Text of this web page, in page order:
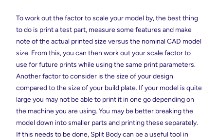
To work out the factor to scale your model by, the best thing
to do is print a test part, measure some features and make
note of the actual printed size versus the nominal CAD model
size. From this, you can then work out your scale factor to
use for future prints while using the same print parameters.
Another factor to consider is the size of your design
compared to the size of your build plate. If your model is quite
large you may not be able to print it in one go depending on
the machine you are using. You may be better breaking the
model down into smaller parts and printing these separately.
If this needs to be done, Split Body can be a useful tool in